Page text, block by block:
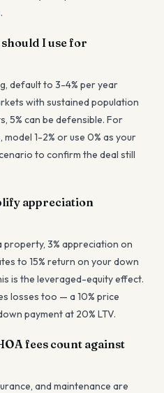
I use for
default to 3-4% per year
with sustained population
5% can be defensible. For
1-2% or use 0% as your
to confirm the deal still
appreciation
property, 3% appreciation on
to 15% return on your down
is the leveraged-equity effect.
losses too — a 10% price
payment at 20% LTV.
fees count against
and maintenance are